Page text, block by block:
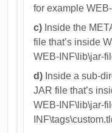
for example
c) Inside the
file that’s inside
WEB-INF\lib\jar-
d) Inside a sub-
JAR file that’s
WEB-INF\lib\jar-